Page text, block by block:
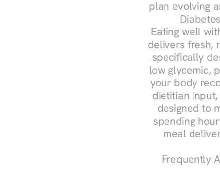
plan evolving
Eating well
delivers fresh,
specifically
low glycemic,
your body
dietitian
designed to
spending
meal
Frequently